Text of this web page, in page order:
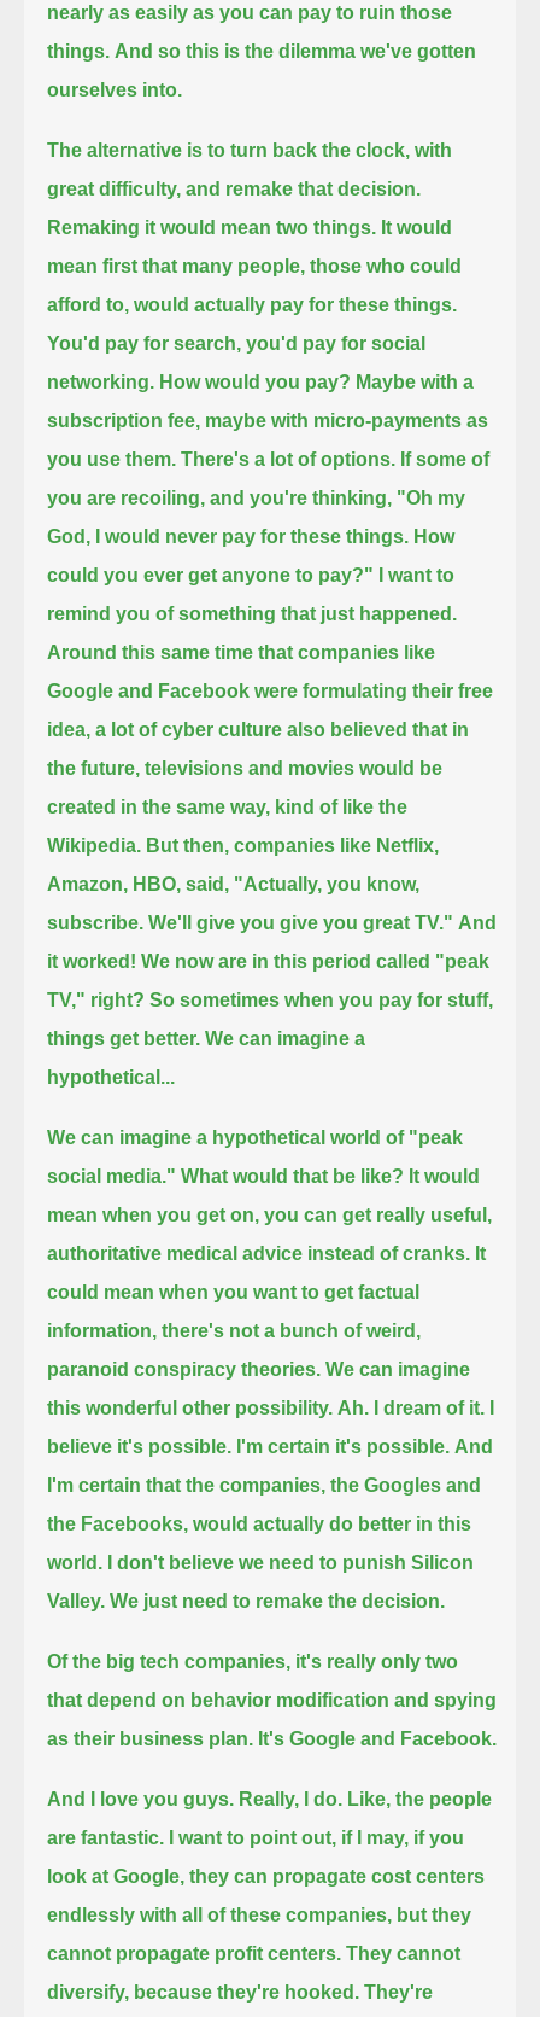
nearly as easily as you can pay to ruin those
things. And so this is the dilemma we've gotten
ourselves into.
The alternative is to turn back the clock, with
great difficulty, and remake that decision.
Remaking it would mean two things. It would
mean first that many people, those who could
afford to, would actually pay for these things.
You'd pay for search, you'd pay for social
networking. How would you pay? Maybe with a
subscription fee, maybe with micro-payments as
you use them. There's a lot of options. If some of
you are recoiling, and you're thinking, "Oh my
God, I would never pay for these things. How
could you ever get anyone to pay?"
I want to
remind you of something that just happened.
Around this same time that companies like
Google and Facebook were formulating their free
idea, a lot of cyber culture also believed that in
the future, televisions and movies would be
created in the same way, kind of like the
Wikipedia. But then, companies like Netflix,
Amazon, HBO, said, "Actually, you know,
subscribe. We'll give you give you great TV." And
it worked! We now are in this period called "peak
TV," right? So sometimes when you pay for stuff,
things get better. We can imagine a
hypothetical...
We can imagine a hypothetical world of "peak
social media." What would that be like? It would
mean when you get on, you can get really useful,
authoritative medical advice instead of cranks. It
could mean when you want to get factual
information, there's not a bunch of weird,
paranoid conspiracy theories. We can imagine
this wonderful other possibility. Ah. I dream of it. I
believe it's possible. I'm certain it's possible. And
I'm certain that the companies, the Googles and
the Facebooks, would actually do better in this
world.
I don't believe we need to punish Silicon
Valley. We just need to remake the decision.
Of the big tech companies, it's really only two
that depend on behavior modification and spying
as their business plan. It's Google and Facebook.
And I love you guys. Really, I do. Like, the people
are fantastic.
I want to point out, if I may, if you
look at Google, they can propagate cost centers
endlessly with all of these companies, but they
cannot propagate profit centers. They cannot
diversify, because they're hooked. They're